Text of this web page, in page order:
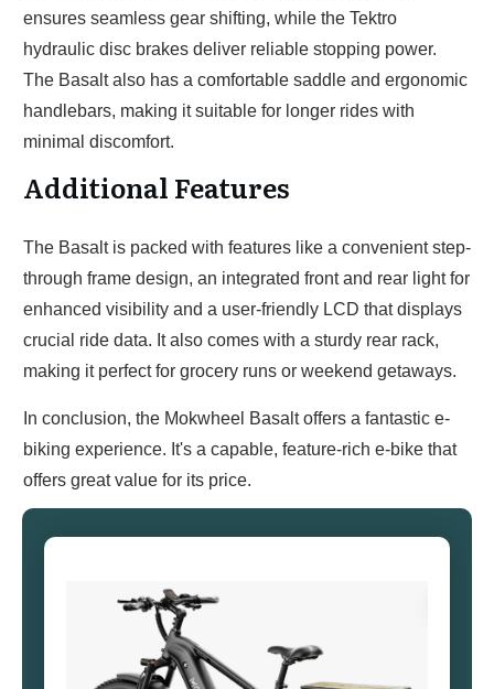
ensures seamless gear shifting, while the Tektro
hydraulic disc brakes deliver reliable stopping power.
The Basalt also has a comfortable saddle and ergonomic
handlebars, making it suitable for longer rides with
minimal discomfort.
Additional Features
The Basalt is packed with features like a convenient step-
through frame design, an integrated front and rear light for
enhanced visibility and a user-friendly LCD that displays
crucial ride data. It also comes with a sturdy rear rack,
making it perfect for grocery runs or weekend getaways.
In conclusion, the Mokwheel Basalt offers a fantastic e-
biking experience. It's a capable, feature-rich e-bike that
offers great value for its price.